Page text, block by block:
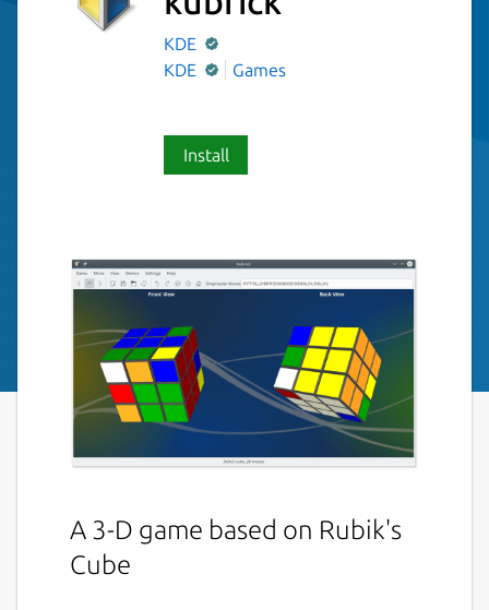
KDE
KDE
Games
Install
A 3-D game based on Rubik's
Cube